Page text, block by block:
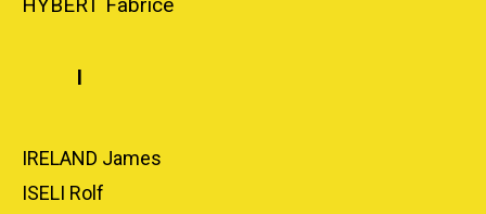
I
IRELAND James
ISELI Rolf